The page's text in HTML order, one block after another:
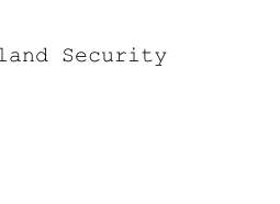
Security